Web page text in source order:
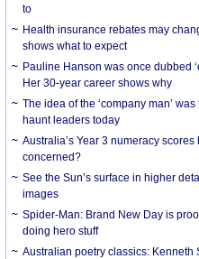
to
Health insurance rebates may
shows what to expect
Pauline Hanson was once dubbed
Her 30-year career shows why
The idea of the ‘company man’
haunt leaders today
Australia’s Year 3 numeracy scores
concerned?
See the Sun’s surface in higher
images
Spider-Man: Brand New Day is
doing hero stuff
Australian poetry classics: Kenneth